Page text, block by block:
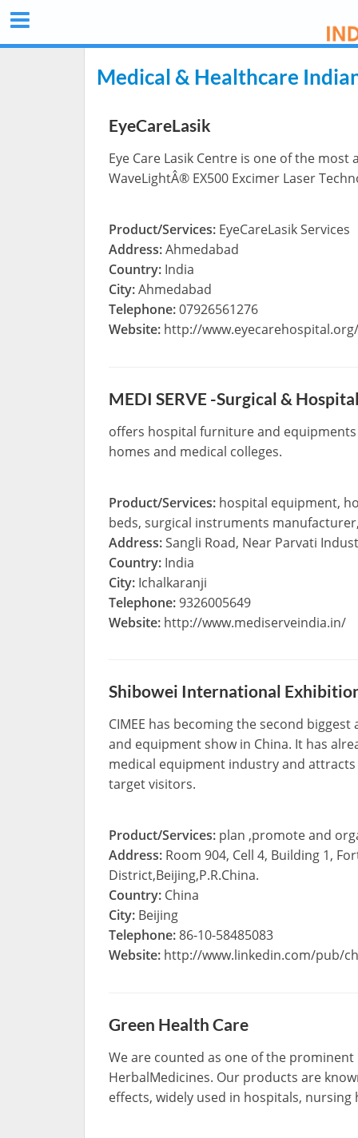
Medical & Healthcare
EyeCareLasik
Eye Care Lasik Centre is one of the
WaveLightÂ® EX500 Excimer Laser
Product/Services: EyeCareLasik Services
Address:Ahmedabad
Country: India
City:Ahmedabad
Telephone:07926561276
Website: http://www.eyecarehospital.org/
MEDI SERVE -Surgical &
offers hospital furniture and
homes and medical colleges.
Product/Services: hospital equipment,
beds, surgical instruments
Address:Sangli Road, Near Parvati
Country: India
City: Ichalkaranji
Telephone:9326005649
Website: http://www.mediserveindia.in/
Shibowei International
CIMEE has becoming the second
and equipment show in China. It has
medical equipment industry and
target visitors.
Product/Services: plan ,promote and
Address: Room 904, Cell 4, Building 1,
District,Beijing,P.R.China.
Country: China
City: Beijing
Telephone:86-10-58485083
Website: http://www.linkedin.com/pub/
Green Health Care
We are counted as one of the
HerbalMedicines. Our products are
effects, widely used in hospitals, nursing